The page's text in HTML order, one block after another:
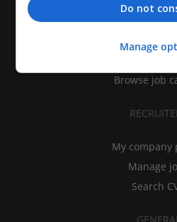
My CV
Find
Browse job
My company
Manage
Search
GENERAL
Do not
Manage